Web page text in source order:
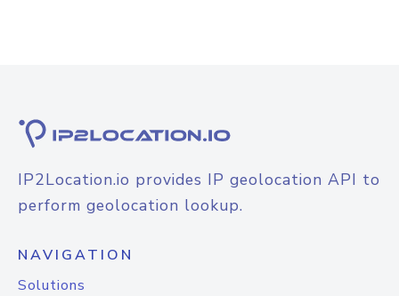
IP2Location.io provides IP geolocation API to
perform geolocation lookup.
NAVIGATION
Solutions